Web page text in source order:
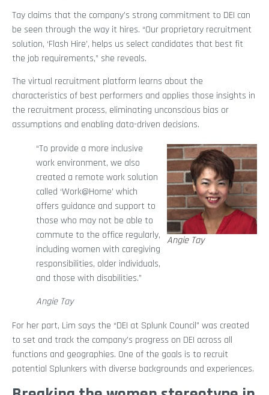
Tay claims that the company’s strong commitment to DEI can
be seen through the way it hires. “Our proprietary recruitment
solution, ‘Flash Hire’, helps us select candidates that best fit
the job requirements,” she reveals.
The virtual recruitment platform learns about the
characteristics of best performers and applies those insights in
the recruitment process, eliminating unconscious bias or
assumptions and enabling data-driven decisions.
Angie Tay
“To provide a more inclusive
work environment, we also
created a remote work solution
called ‘Work@Home’ which
offers guidance and support to
those who may not be able to
commute to the office regularly,
including women with caregiving
responsibilities, older individuals,
and those with disabilities.”
Angie Tay
For her part, Lim says the “DEI at Splunk Council” was created
to set and track the company’s progress on DEI across all
functions and geographies. One of the goals is to recruit
potential Splunkers with diverse backgrounds and experiences.